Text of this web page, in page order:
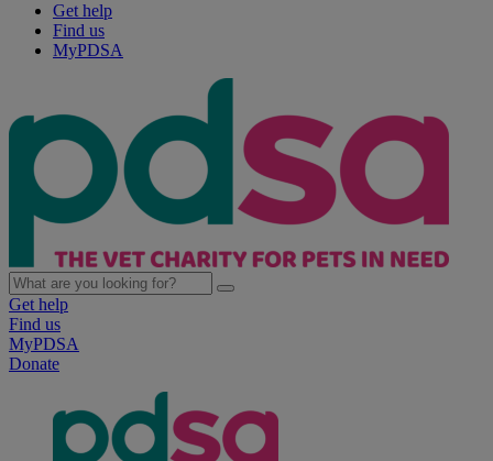
Get help
Find us
MyPDSA
Get help
Find us
MyPDSA
Donate